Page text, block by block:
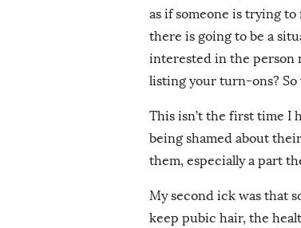
as if someone is trying
there is going to be a
interested in the person
listing your turn-ons? So
This isn’t the first time I
being shamed about
them, especially a part
My second ick was that
keep pubic hair, the